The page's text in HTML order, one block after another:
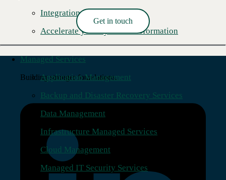
Integration Center
Accelerate your hybrid transformation
Managed Services
Application Management
Backup and Disaster Recovery Services
Data Management
Infrastructure Managed Services
Cloud Management
Managed IT Security Services
Read More →
Get in touch
Building stronger foundations.